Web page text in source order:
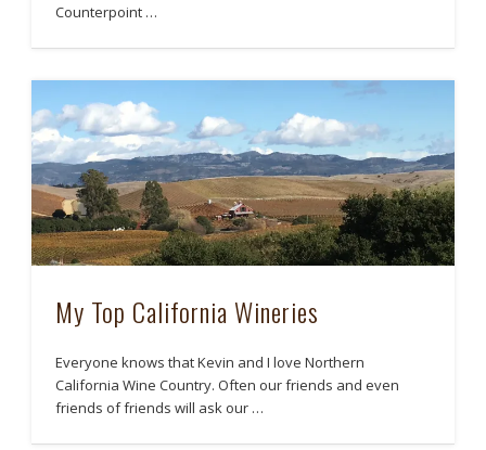
Counterpoint …
My Top California Wineries
Everyone knows that Kevin and I love Northern
California Wine Country. Often our friends and even
friends of friends will ask our …